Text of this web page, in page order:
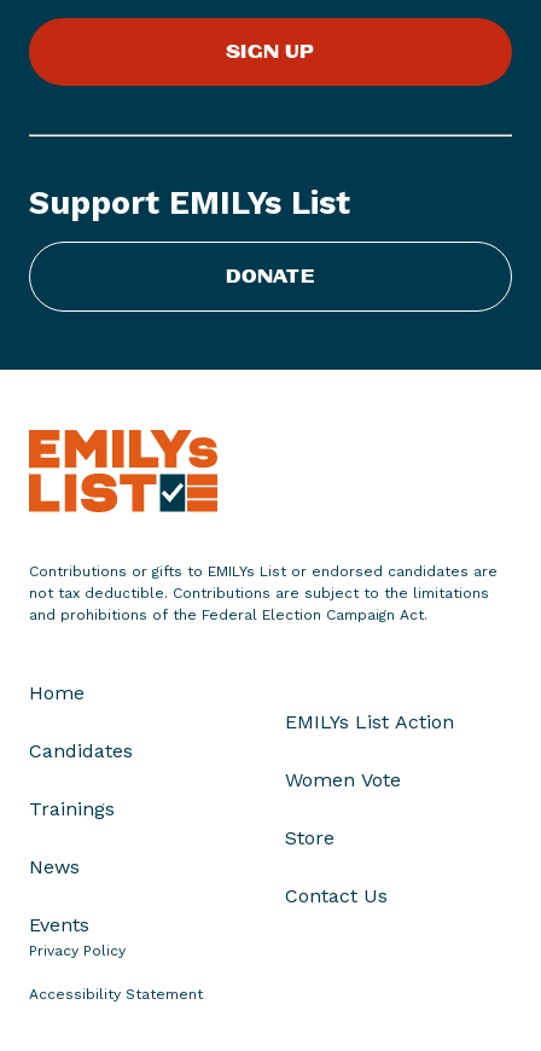
m
:
E
I
Y
s
L
i
s
R
g
n
z
e
s
A
I
e
i
a
g
M
SIGN UP
Support EMILYs List
DONATE
Contributions or gifts to EMILYs List or endorsed candidates are
not tax deductible. Contributions are subject to the limitations
and prohibitions of the Federal Election Campaign Act.
Home
Candidates
Trainings
News
Events
EMILYs List Action
Women Vote
Store
Contact Us
Privacy Policy
Accessibility Statement